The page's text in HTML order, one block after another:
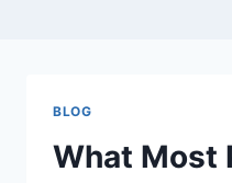
BLOG
What Most